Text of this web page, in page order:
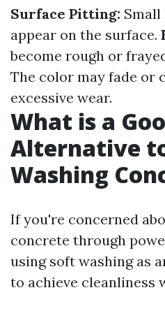
Surface Pitting:
appear on the surface.
become rough or
The color may fade or
excessive wear.
What is a
Alternative
Washing
If you're concerned
concrete through
using soft washing as
to achieve cleanliness